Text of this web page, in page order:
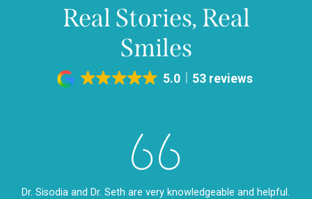
Real Stories, Real
Smiles
5.0 53 reviews
Dr. Sisodia and Dr. Seth are very knowledgeable and helpful.